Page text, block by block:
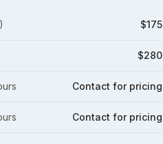
$175
$280
Contact for pricing
Contact for pricing